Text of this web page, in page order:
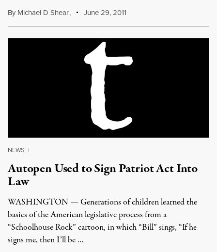
By Michael D Shear, June 29, 2011
NEWS |
Autopen Used to Sign Patriot Act Into
Law
WASHINGTON — Generations of children learned the
basics of the American legislative process from a
“Schoolhouse Rock” cartoon, in which “Bill” sings, “If he
signs me, then I’ll be …